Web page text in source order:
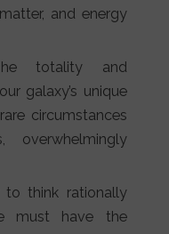
and energy
totality and
galaxy’s unique
circumstances
overwhelmingly
to think rationally
must have the